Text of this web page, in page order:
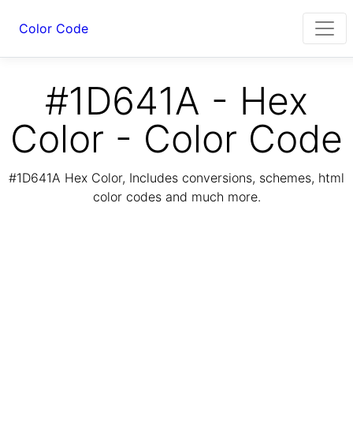
Color Code
#1D641A - Hex
Color - Color Code
#1D641A Hex Color, Includes conversions, schemes, html
color codes and much more.